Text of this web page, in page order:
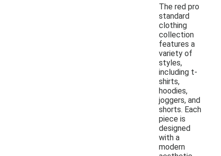
The red pro
standard
clothing
collection
features a
variety of
styles,
including t-
shirts,
hoodies,
joggers, and
shorts. Each
piece is
designed
with a
modern